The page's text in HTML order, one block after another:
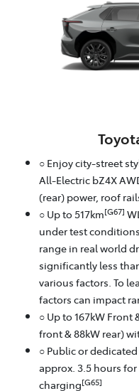
○ Enjoy city-street
All-Electric bZ4X
(rear) power, roof
○ Up to 517km[G67]
under test
range in real world
significantly less
various factors. To
factors can impact
○ Up to 167kW Front
front & 88kW rear)
○ Public or
approx. 3.5 hours
charging[G65]